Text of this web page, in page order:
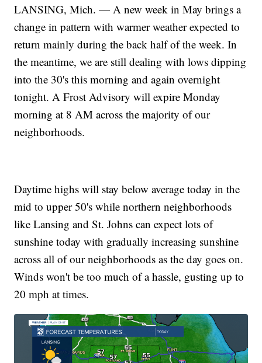
LANSING, Mich. — A new week in May brings a
change in pattern with warmer weather expected to
return mainly during the back half of the week. In
the meantime, we are still dealing with lows dipping
into the 30's this morning and again overnight
tonight. A Frost Advisory will expire Monday
morning at 8 AM across the majority of our
neighborhoods.
Daytime highs will stay below average today in the
mid to upper 50's while northern neighborhoods
like Lansing and St. Johns can expect lots of
sunshine today with gradually increasing sunshine
across all of our neighborhoods as the day goes on.
Winds won't be too much of a hassle, gusting up to
20 mph at times.